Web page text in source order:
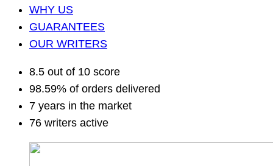
WHY US
GUARANTEES
OUR WRITERS
8.5 out of 10 score
98.59% of orders delivered
7 years in the market
76 writers active